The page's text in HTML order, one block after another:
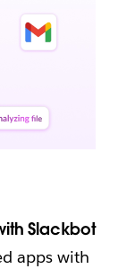
Slackbot
apps with